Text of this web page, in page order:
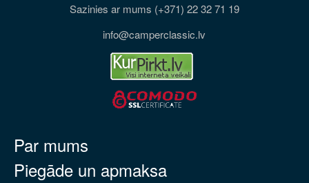
Sazinies ar mums (+371) 22 32 71 19
info@camperclassic.lv
Par mums
Piegāde un apmaksa